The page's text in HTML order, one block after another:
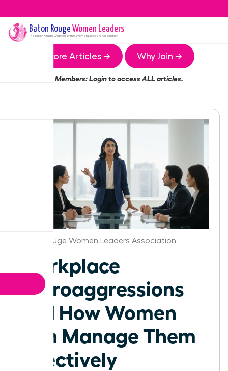
Baton Rouge Women Leaders
The Baton Rouge Chapter of the Women Leaders Association
More Articles → Why Join →
Members:Loginto access ALL articles.
Baton Rouge Women Leaders Association
Workplace
Microaggressions
and How Women
Can Manage Them
Effectively